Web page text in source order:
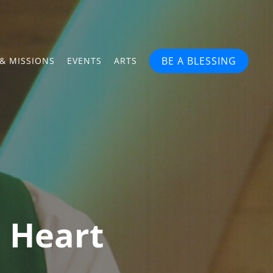
MISSIONS EVENTS ARTS BE A BLESSING
Heart